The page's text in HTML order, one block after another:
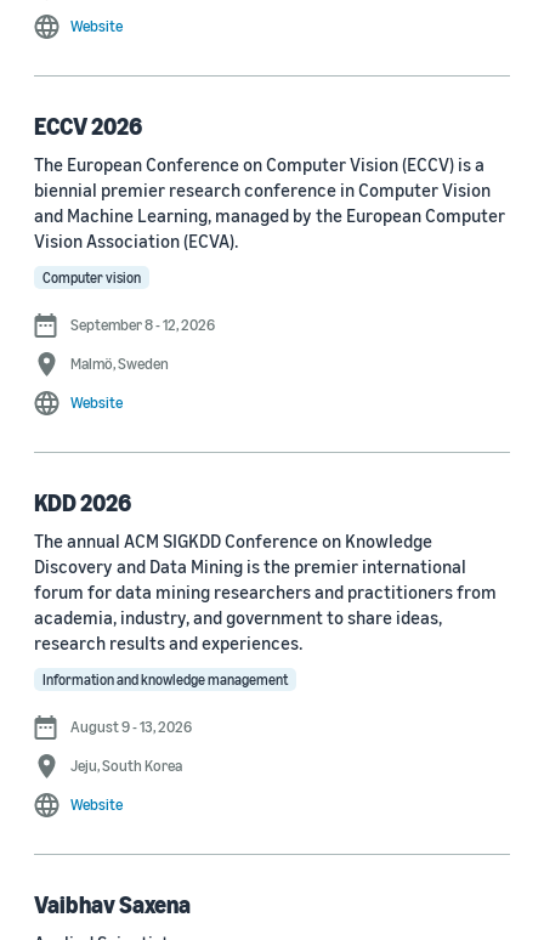
arXiv (36)
Transactions on Machine Learning Research (12)
Amazon Technical Reports (6)
Physical Review Letters (4)
IEEE Robotics and Automation Letters (3)
MDPI Sensors Journal (3)
Nature Communications (3)
See all
Author
Staff writer (376)
Larry Hardesty (113)
Dilek Hakkani-Tür (94)
Website
ECCV 2026
The European Conference on Computer Vision (ECCV) is a
biennial premier research conference in Computer Vision
and Machine Learning, managed by the European Computer
Vision Association (ECVA).
Computer vision
September 8 - 12, 2026
Malmö, Sweden
Website
KDD 2026
The annual ACM SIGKDD Conference on Knowledge
Discovery and Data Mining is the premier international
forum for data mining researchers and practitioners from
academia, industry, and government to share ideas,
research results and experiences.
Information and knowledge management
August 9 - 13, 2026
Jeju, South Korea
Website
Vaibhav Saxena